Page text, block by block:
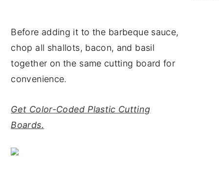
Before adding it to the barbeque sauce,
chop all shallots, bacon, and basil
together on the same cutting board for
convenience.
Get Color-Coded Plastic Cutting
Boards.